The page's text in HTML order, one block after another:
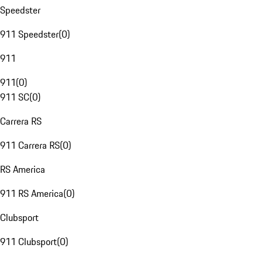
Speedster
911 Speedster(0)
911
911(0)
911 SC(0)
Carrera RS
911 Carrera RS(0)
RS America
911 RS America(0)
Clubsport
911 Clubsport(0)